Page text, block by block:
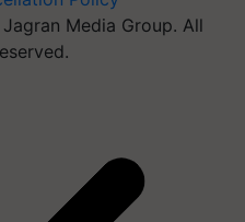
Media Group. All